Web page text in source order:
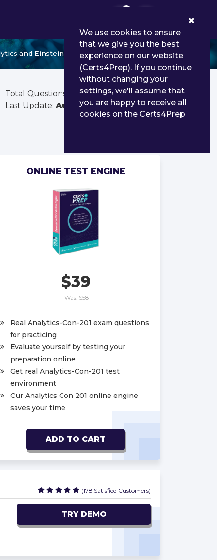
and Einstein Discovery Consultant
Total Questions:
360
Last Update: Aug 03, 2026
ONLINE TEST ENGINE
$39
Was: $58
Real Analytics-Con-201 exam questions
for practicing
Evaluate yourself by testing your
preparation online
Get real Analytics-Con-201 test
environment
Our Analytics Con 201 online engine
saves your time
ADD TO CART
(178 Satisfied Customers)
TRY DEMO
We use cookies to ensure
that we give you the best
experience on our website
(Certs4Prep). If you continue
without changing your
settings, we'll assume that
you are happy to receive all
cookies on the Certs4Prep.